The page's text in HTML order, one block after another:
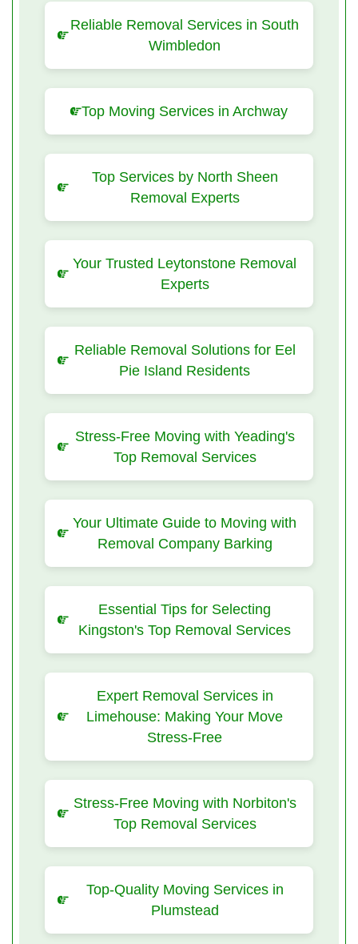
Reliable Removal Services in South
Wimbledon
Top Moving Services in Archway
Top Services by North Sheen
Removal Experts
Your Trusted Leytonstone Removal
Experts
Reliable Removal Solutions for Eel
Pie Island Residents
Stress-Free Moving with Yeading's
Top Removal Services
Your Ultimate Guide to Moving with
Removal Company Barking
Essential Tips for Selecting
Kingston's Top Removal Services
Expert Removal Services in
Limehouse: Making Your Move
Stress-Free
Stress-Free Moving with Norbiton's
Top Removal Services
Top-Quality Moving Services in
Plumstead